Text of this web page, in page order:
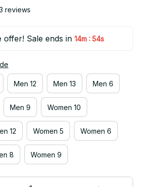
reviews
offer! Sale ends in 14m : 53s
Men 12 Men 13 Men 6
Men 9 Women 10
12 Women 5 Women 6
8 Women 9